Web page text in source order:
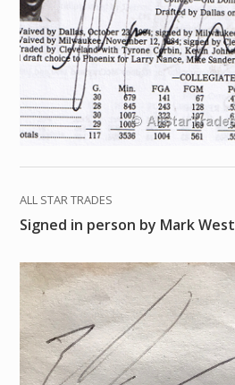
ALL STAR TRADES
Signed in person by Mark West